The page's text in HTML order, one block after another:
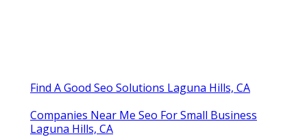
Find A Good Seo Solutions Laguna Hills, CA
Companies Near Me Seo For Small Business
Laguna Hills, CA